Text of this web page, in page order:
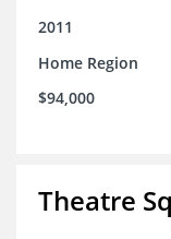
2011
Home Region
$94,000
Theatre